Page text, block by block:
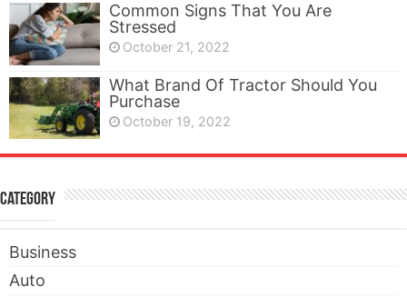
Common Signs That You Are
Stressed
October 21, 2022
What Brand Of Tractor Should You
Purchase
October 19, 2022
Category
Business
Auto